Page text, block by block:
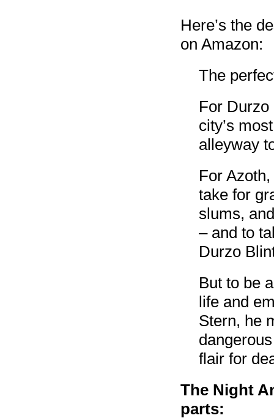
Here’s the
on Amazon:
The
For Durzo
city’s
alleyway
For
take for
slums,
– and to
Durzo
But to be
life and
Stern, he
flair for
The Night
parts: